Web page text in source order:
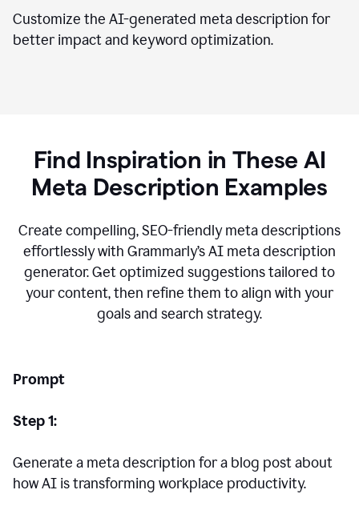
Customize the AI-generated meta description for
better impact and keyword optimization.
Find Inspiration in These AI
Meta Description Examples
Create compelling, SEO-friendly meta descriptions
effortlessly with Grammarly’s AI meta description
generator. Get optimized suggestions tailored to
your content, then refine them to align with your
goals and search strategy.
Prompt
Step 1:
Generate a meta description for a blog post about
how AI is transforming workplace productivity.